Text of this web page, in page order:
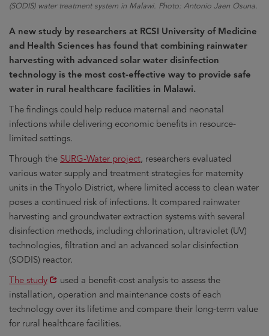
(SODIS) water treatment system in Malawi. Photo: Antonio Jaen Osuna.
A new study by researchers at RCSI University of Medicine
and Health Sciences has found that combining rainwater
harvesting with advanced solar water disinfection
technology is the most cost-effective way to provide safe
water in rural healthcare facilities in Malawi.
The findings could help reduce maternal and neonatal
infections while delivering economic benefits in resource-
limited settings.
Through the SURG-Water project, researchers evaluated
various water supply and treatment strategies for maternity
units in the Thyolo District, where limited access to clean water
poses a continued risk of infections. It compared rainwater
harvesting and groundwater extraction systems with several
disinfection methods, including chlorination, ultraviolet (UV)
technologies, filtration and an advanced solar disinfection
(SODIS) reactor.
Opens
in
new
window
The study
used a benefit-cost analysis to assess the
installation, operation and maintenance costs of each
technology over its lifetime and compare their long-term value
for rural healthcare facilities.